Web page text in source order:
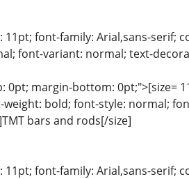
font-family: Arial,sans-serif;
font-variant: normal; text-
margin-bottom: 0pt;">[size=
bold; font-style: normal;
bars and rods[/size]
font-family: Arial,sans-serif;